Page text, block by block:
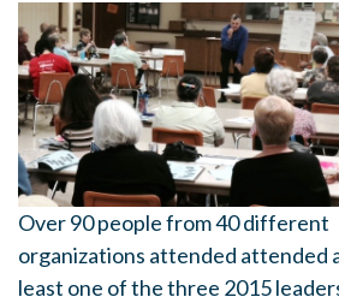
Over 90 people from 40 different
organizations attended attended
least one of the three 2015